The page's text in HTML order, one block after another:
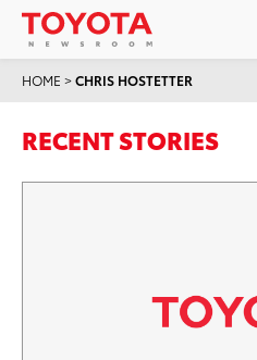
HOME >CHRIS HOSTETTER
RECENT STORIES